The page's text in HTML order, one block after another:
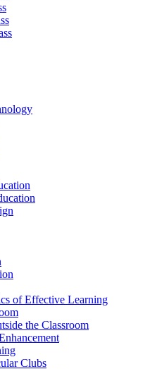
of Effective Learning
the Classroom
Clubs